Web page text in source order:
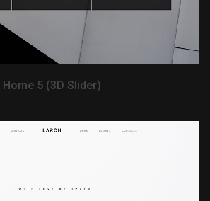
Home 5 (3D Slider)